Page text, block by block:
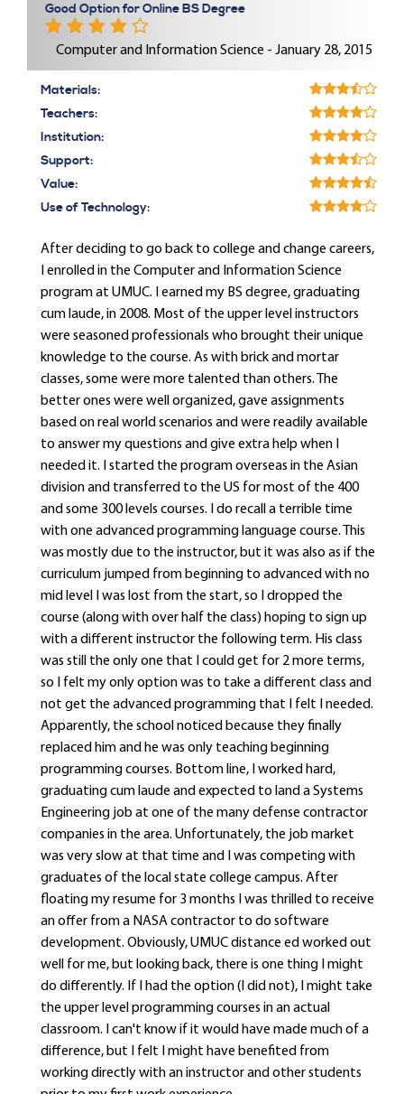
Good Option for Online BS Degree
Computer and Information Science - January 28, 2015
Materials:
Teachers:
Institution:
Support:
Value:
Use of Technology:
After deciding to go back to college and change careers,
I enrolled in the Computer and Information Science
program at UMUC. I earned my BS degree, graduating
cum laude, in 2008. Most of the upper level instructors
were seasoned professionals who brought their unique
knowledge to the course. As with brick and mortar
classes, some were more talented than others. The
better ones were well organized, gave assignments
based on real world scenarios and were readily available
to answer my questions and give extra help when I
needed it. I started the program overseas in the Asian
division and transferred to the US for most of the 400
and some 300 levels courses. I do recall a terrible time
with one advanced programming language course. This
was mostly due to the instructor, but it was also as if the
curriculum jumped from beginning to advanced with no
mid level I was lost from the start, so I dropped the
course (along with over half the class) hoping to sign up
with a different instructor the following term. His class
was still the only one that I could get for 2 more terms,
so I felt my only option was to take a different class and
not get the advanced programming that I felt I needed.
Apparently, the school noticed because they finally
replaced him and he was only teaching beginning
programming courses. Bottom line, I worked hard,
graduating cum laude and expected to land a Systems
Engineering job at one of the many defense contractor
companies in the area. Unfortunately, the job market
was very slow at that time and I was competing with
graduates of the local state college campus. After
floating my resume for 3 months I was thrilled to receive
an offer from a NASA contractor to do software
development. Obviously, UMUC distance ed worked out
well for me, but looking back, there is one thing I might
do differently. If I had the option (I did not), I might take
the upper level programming courses in an actual
classroom. I can't know if it would have made much of a
difference, but I felt I might have benefited from
working directly with an instructor and other students